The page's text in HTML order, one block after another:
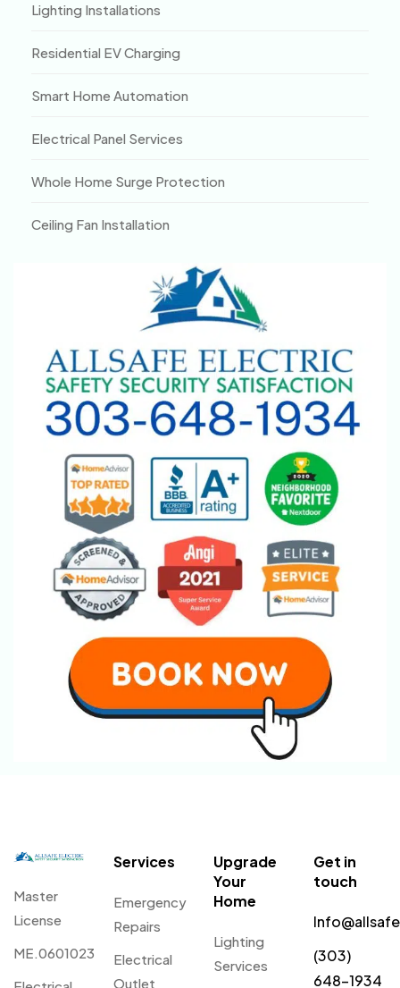
Lighting Installations
Residential EV Charging
Smart Home Automation
Electrical Panel Services
Whole Home Surge Protection
Ceiling Fan Installation
Master
License
ME.0601023
Services
Emergency
Repairs
Electrical
Outlet
Upgrade
Your
Home
Lighting
Services
Get in
touch
(303)
648-1934